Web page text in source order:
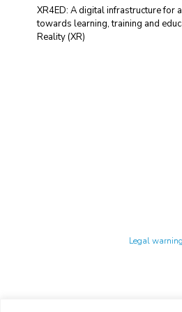
XR4ED: A digital infrastructure for
towards learning, training and
Reality (XR)
Legal warning